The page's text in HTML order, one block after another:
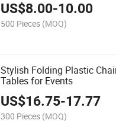
US$8.00-10.00
500 Pieces (MOQ)
Stylish Folding Plastic
Tables for Events
US$16.75-17.77
300 Pieces (MOQ)